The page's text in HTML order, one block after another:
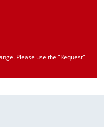
Please use the "Request"